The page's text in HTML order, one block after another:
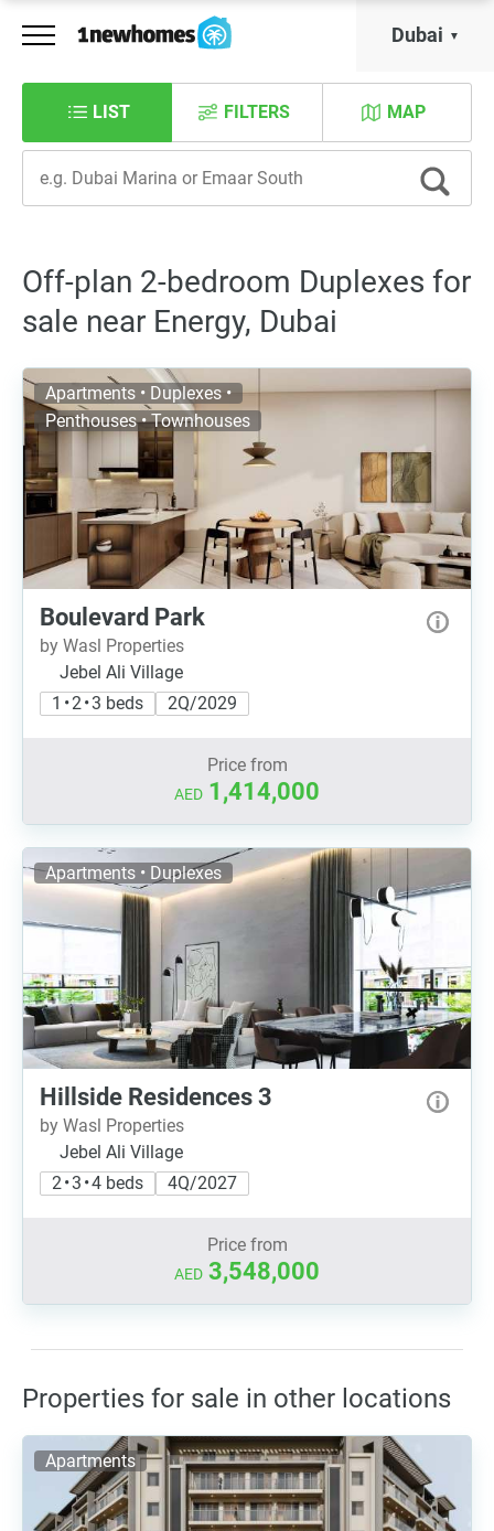
Dubai
LIST MAP
FILTERS
Off-plan 2-bedroom Duplexes for
sale near Energy, Dubai
Apartments • Duplexes •
Penthouses • Townhouses
Boulevard Park
by Wasl Properties
Jebel Ali Village
1 • 2 • 3 beds
2Q/2029
Price from
AED 1,414,000
Apartments • Duplexes
Hillside Residences 3
by Wasl Properties
Jebel Ali Village
2 • 3 • 4 beds
4Q/2027
Price from
AED 3,548,000
Properties for sale in other locations
Apartments